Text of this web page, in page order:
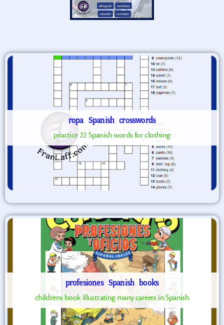
ropa Spanish crosswords
practice 22 Spanish words for clothing
profesiones Spanish books
childrens book illustrating many careers in Spanish